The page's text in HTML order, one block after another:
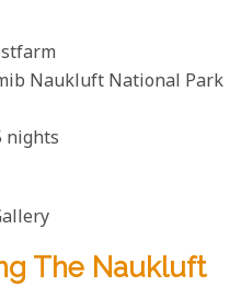
Naukluft National Park
nights
The Naukluft